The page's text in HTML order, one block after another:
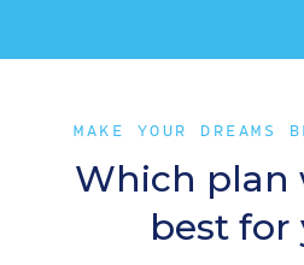
MAKE YOUR DREAMS
Which plan
best for